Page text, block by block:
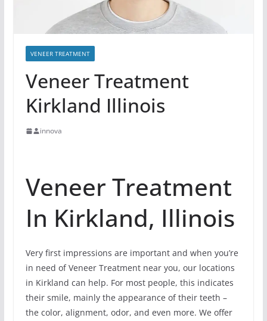
VENEER TREATMENT
Veneer Treatment
Kirkland Illinois
innova
Veneer Treatment
In Kirkland, Illinois
Very first impressions are important and when you’re
in need of Veneer Treatment near you, our locations
in Kirkland can help. For most people, this indicates
their smile, mainly the appearance of their teeth –
the color, alignment, odor, and even more. We offer